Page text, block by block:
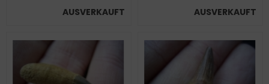
AUSVERKAUFT AUSVERKAUFT